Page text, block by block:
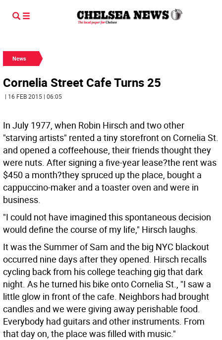
News
Cornelia Street Cafe Turns 25
| 16 FEB 2015 | 06:05
In July 1977, when Robin Hirsch and two other
"starving artists" rented a tiny storefront on Cornelia St.
and opened a coffeehouse, their friends thought they
were nuts. After signing a five-year lease?the rent was
$450 a month?they spruced up the place, bought a
cappuccino-maker and a toaster oven and were in
business.
"I could not have imagined this spontaneous decision
would define the course of my life," Hirsch laughs.
It was the Summer of Sam and the big NYC blackout
occurred nine days after they opened. Hirsch recalls
cycling back from his college teaching gig that dark
night. As he turned his bike onto Cornelia St., "I saw a
little glow in front of the cafe. Neighbors had brought
candles and we were giving away perishable food.
Everybody had guitars and other instruments. From
that day on, the place was filled with music."